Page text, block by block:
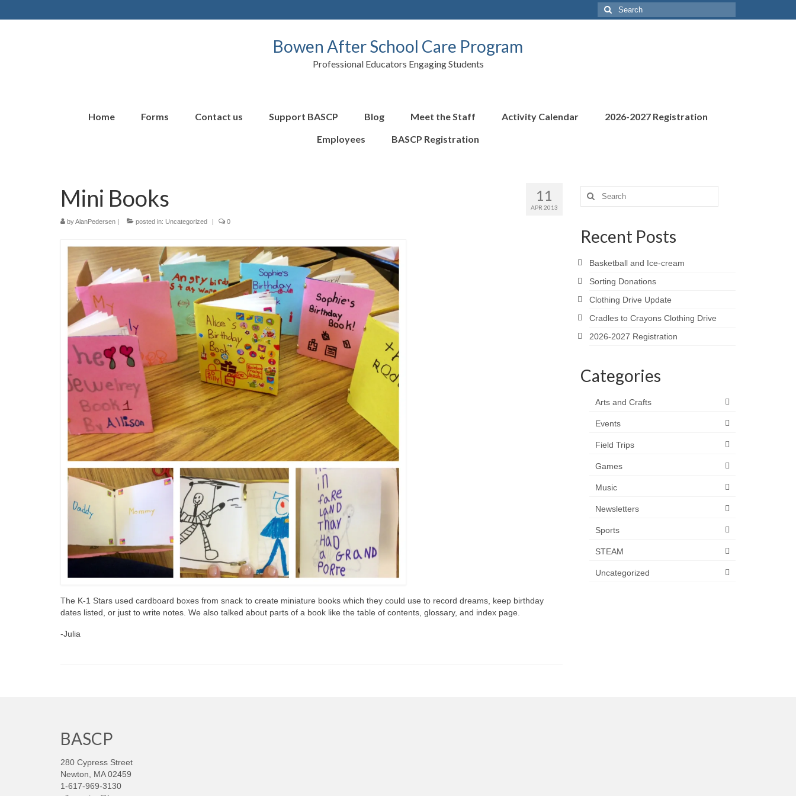
Search
for:
Bowen After School Care Program
Professional Educators Engaging Students
Home Forms Contact us Support BASCP Blog Meet the Staff Activity Calendar
2026-2027 Registration
Employees
BASCP Registration
11
APR 2013
Mini Books
byAlanPedersen | posted in: Uncategorized | 0
The K-1 Stars used cardboard boxes from snack to create miniature books which they could use to record dreams, keep birthday
dates listed, or just to write notes. We also talked about parts of a book like the table of contents, glossary, and index page.
-Julia
Search
for:
Recent Posts
Basketball and Ice-cream
Sorting Donations
Clothing Drive Update
Cradles to Crayons Clothing Drive
2026-2027 Registration
Categories
Arts and Crafts
Events
Field Trips
Games
Music
Newsletters
Sports
STEAM
Uncategorized
BASCP
280 Cypress Street
Newton, MA 02459
1-617-969-3130